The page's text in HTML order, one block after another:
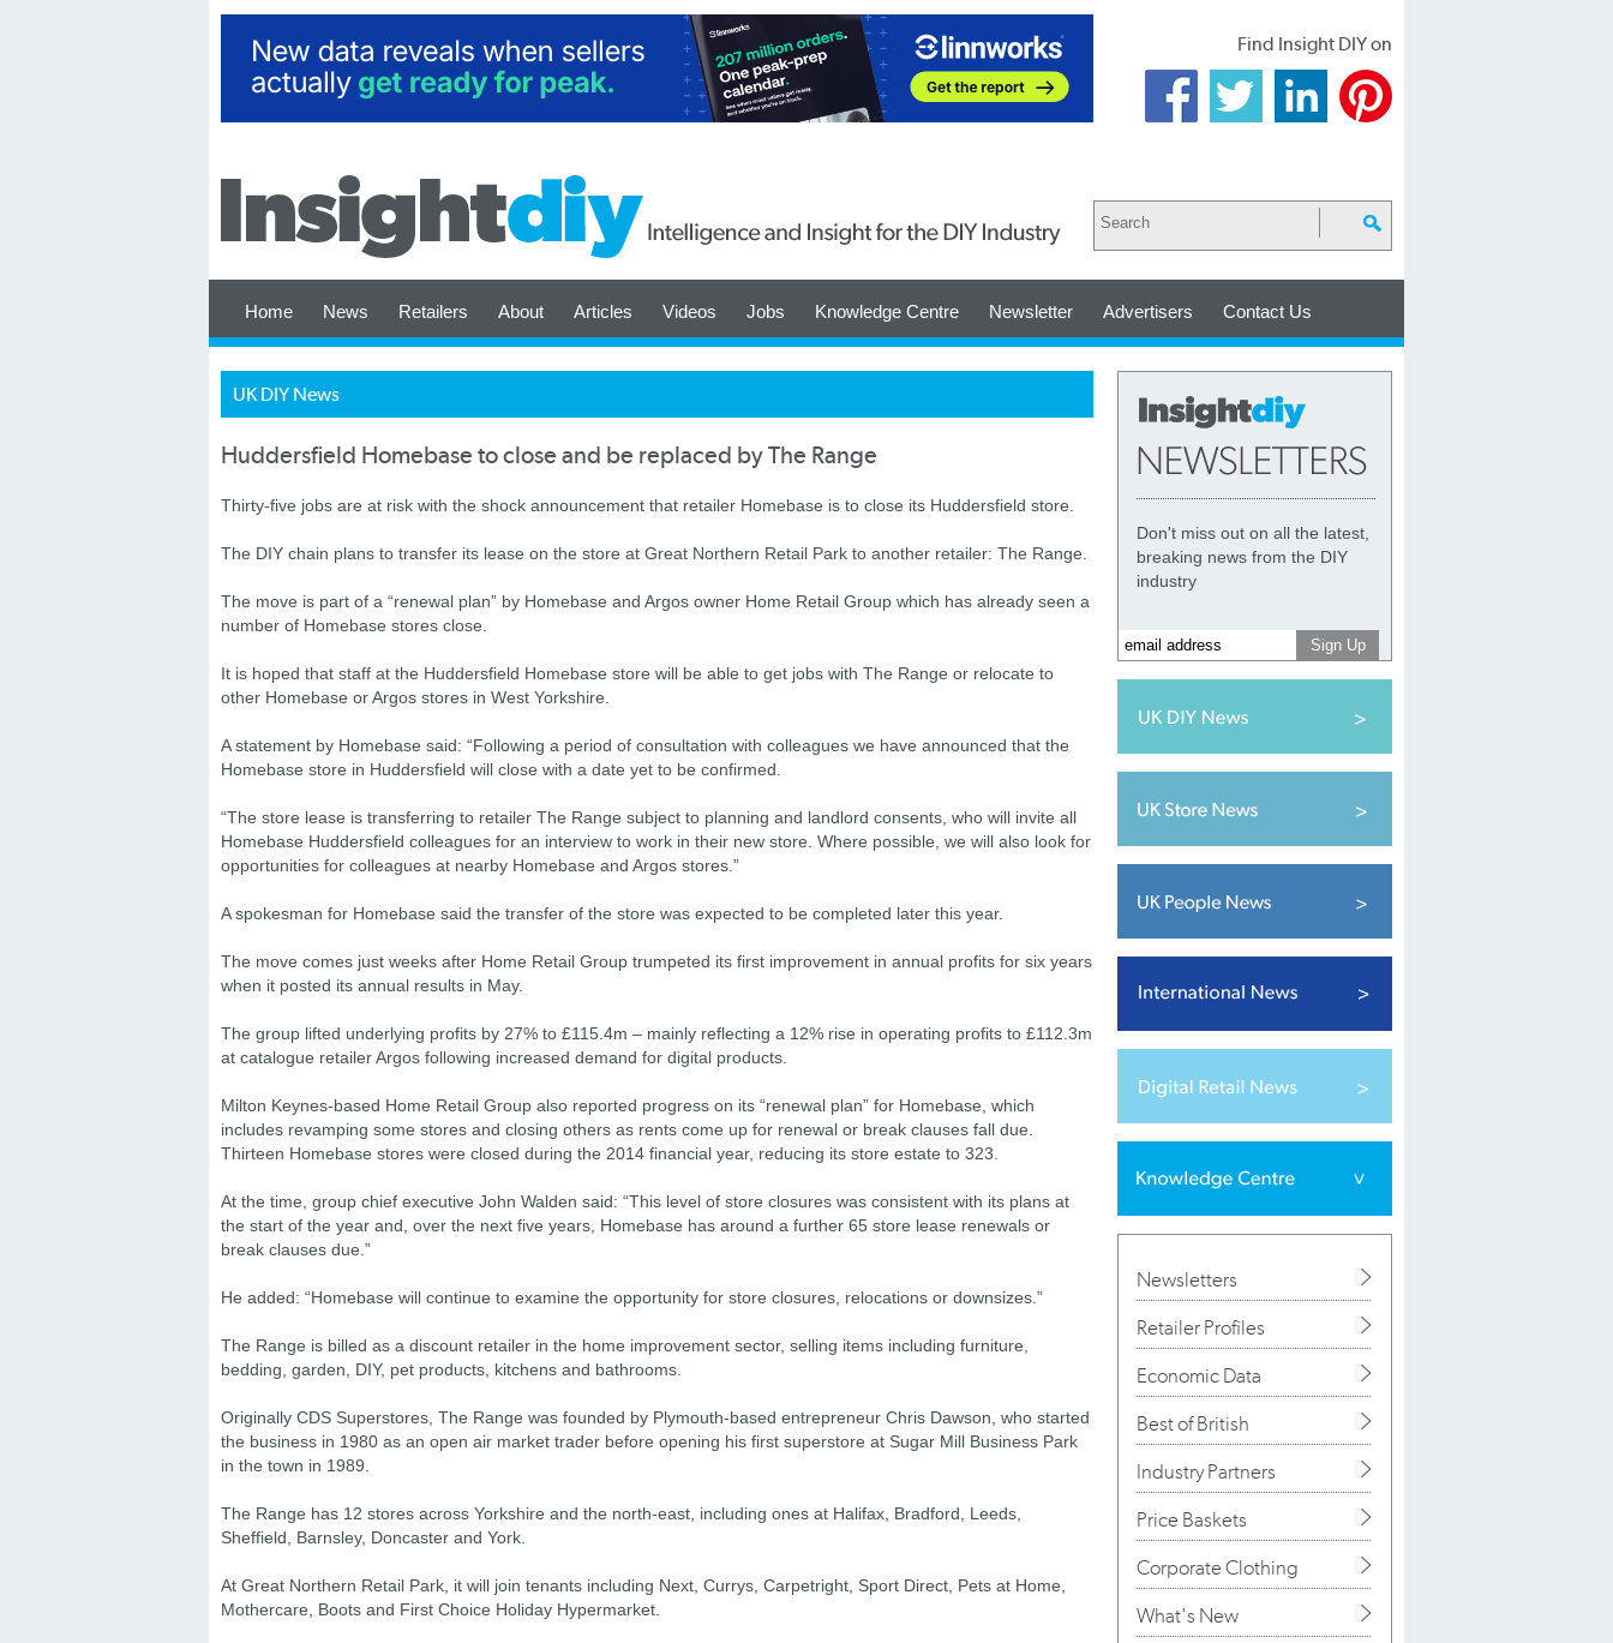
Find Insight DIY on
Home News Retailers About Articles Videos Jobs Knowledge Centre Newsletter Advertisers Contact Us
UK DIY News
Huddersfield Homebase to close and be replaced by The Range
Thirty-five jobs are at risk with the shock announcement that retailer Homebase is to close its Huddersfield store.
The DIY chain plans to transfer its lease on the store at Great Northern Retail Park to another retailer: The Range.
The move is part of a “renewal plan” by Homebase and Argos owner Home Retail Group which has already seen a
number of Homebase stores close.
It is hoped that staff at the Huddersfield Homebase store will be able to get jobs with The Range or relocate to
other Homebase or Argos stores in West Yorkshire.
A statement by Homebase said: “Following a period of consultation with colleagues we have announced that the
Homebase store in Huddersfield will close with a date yet to be confirmed.
“The store lease is transferring to retailer The Range subject to planning and landlord consents, who will invite all
Homebase Huddersfield colleagues for an interview to work in their new store. Where possible, we will also look for
opportunities for colleagues at nearby Homebase and Argos stores.”
A spokesman for Homebase said the transfer of the store was expected to be completed later this year.
The move comes just weeks after Home Retail Group trumpeted its first improvement in annual profits for six years
when it posted its annual results in May.
The group lifted underlying profits by 27% to £115.4m – mainly reflecting a 12% rise in operating profits to £112.3m
at catalogue retailer Argos following increased demand for digital products.
Milton Keynes-based Home Retail Group also reported progress on its “renewal plan” for Homebase, which
includes revamping some stores and closing others as rents come up for renewal or break clauses fall due.
Thirteen Homebase stores were closed during the 2014 financial year, reducing its store estate to 323.
At the time, group chief executive John Walden said: “This level of store closures was consistent with its plans at
the start of the year and, over the next five years, Homebase has around a further 65 store lease renewals or
break clauses due.”
He added: “Homebase will continue to examine the opportunity for store closures, relocations or downsizes.”
The Range is billed as a discount retailer in the home improvement sector, selling items including furniture,
bedding, garden, DIY, pet products, kitchens and bathrooms.
Originally CDS Superstores, The Range was founded by Plymouth-based entrepreneur Chris Dawson, who started
the business in 1980 as an open air market trader before opening his first superstore at Sugar Mill Business Park
in the town in 1989.
The Range has 12 stores across Yorkshire and the north-east, including ones at Halifax, Bradford, Leeds,
Sheffield, Barnsley, Doncaster and York.
At Great Northern Retail Park, it will join tenants including Next, Currys, Carpetright, Sport Direct, Pets at Home,
Mothercare, Boots and First Choice Holiday Hypermarket.
Don't miss out on all the latest,
breaking news from the DIY
industry
Newsletters
Retailer Profiles
Economic Data
Best of British
Industry Partners
Price Baskets
Corporate Clothing
What's New